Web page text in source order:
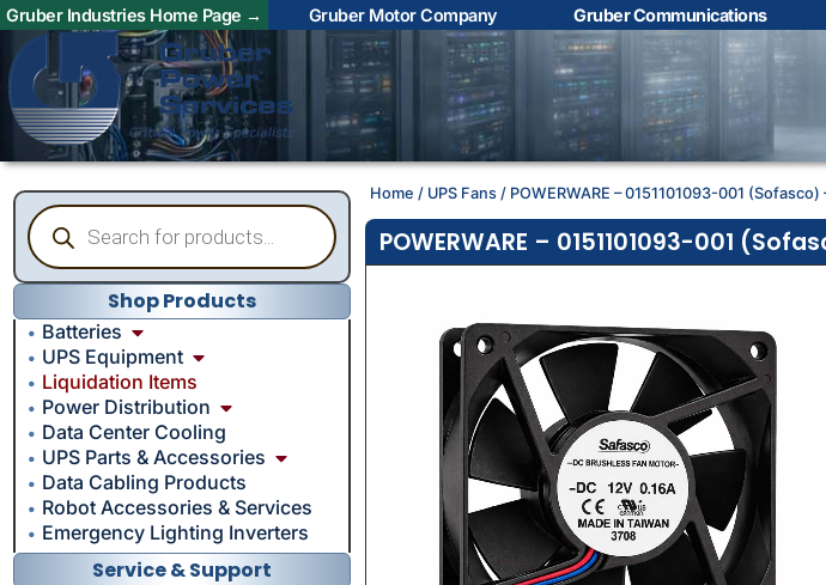
Gruber Industries Home Page → Gruber Motor Company Gruber Communications
Contact Us
Name*
Email*
Phone
Shop Products
Batteries
UPS Equipment
Liquidation Items
Power Distribution
Data Center Cooling
UPS Parts & Accessories
Data Cabling Products
Robot Accessories & Services
Emergency Lighting Inverters
Service & Support
Home / UPS Fans / POWERWARE – 0151101093-001
POWERWARE – 0151101093-001